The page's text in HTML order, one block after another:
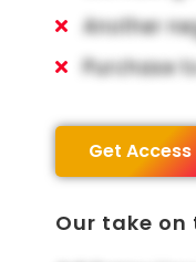
Another
Purchase
Get
Our take on